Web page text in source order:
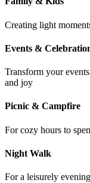
Creating light
Events &
Transform your
and joy
Picnic & Campfire
For cozy hours to
Night Walk
For a leisurely